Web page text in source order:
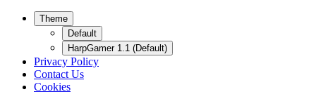
Theme
Default
HarpGamer 1.1 (Default)
Privacy Policy
Contact Us
Cookies